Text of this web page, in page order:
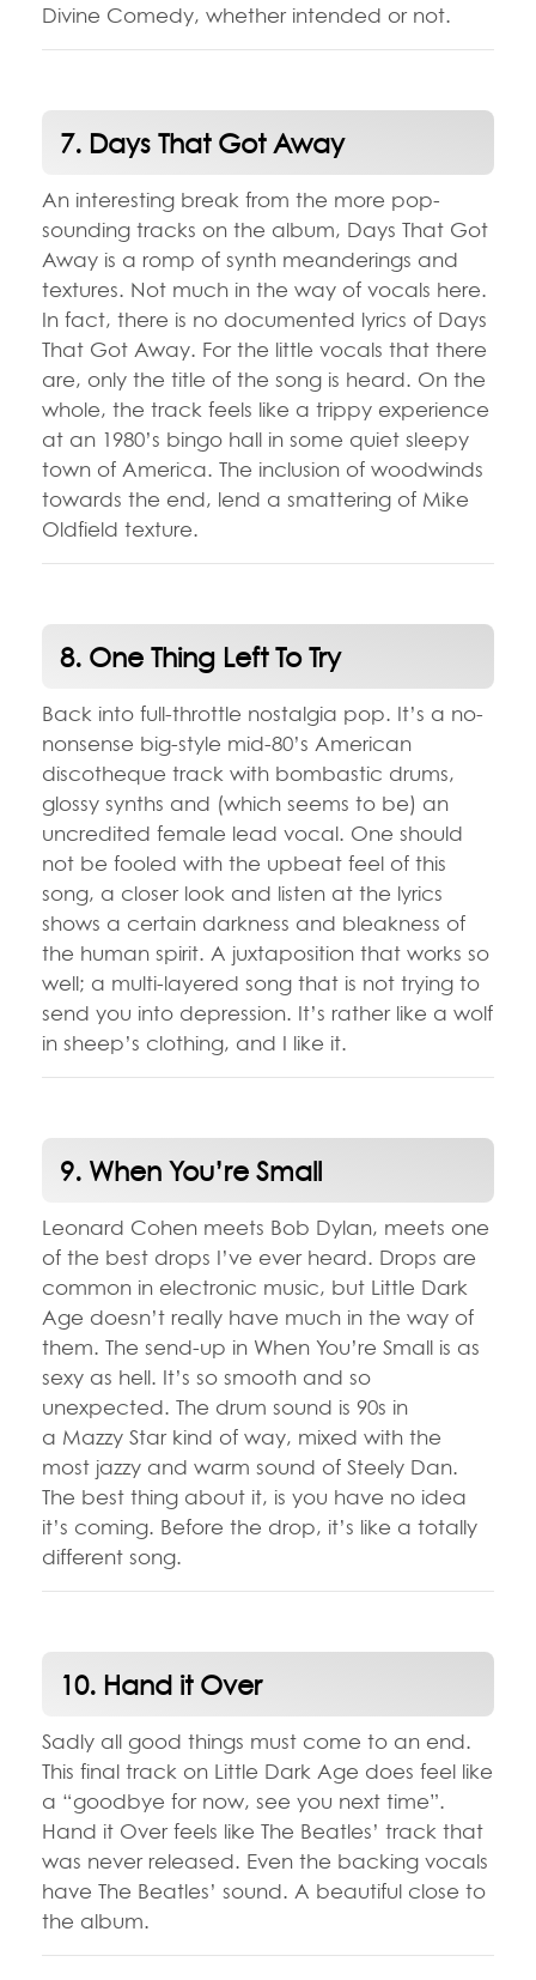
Divine Comedy, whether intended or not.
7. Days That Got Away
An interesting break from the more pop-
sounding tracks on the album, Days That Got
Away is a romp of synth meanderings and
textures. Not much in the way of vocals here.
In fact, there is no documented lyrics of Days
That Got Away. For the little vocals that there
are, only the title of the song is heard. On the
whole, the track feels like a trippy experience
at an 1980’s bingo hall in some quiet sleepy
town of America. The inclusion of woodwinds
towards the end, lend a smattering of Mike
Oldfield texture.
8. One Thing Left To Try
Back into full-throttle nostalgia pop. It’s a no-
nonsense big-style mid-80’s American
discotheque track with bombastic drums,
glossy synths and (which seems to be) an
uncredited female lead vocal. One should
not be fooled with the upbeat feel of this
song, a closer look and listen at the lyrics
shows a certain darkness and bleakness of
the human spirit. A juxtaposition that works so
well; a multi-layered song that is not trying to
send you into depression. It’s rather like a wolf
in sheep’s clothing, and I like it.
9. When You’re Small
Leonard Cohen meets Bob Dylan, meets one
of the best drops I’ve ever heard. Drops are
common in electronic music, but Little Dark
Age doesn’t really have much in the way of
them. The send-up in When You’re Small is as
sexy as hell. It’s so smooth and so
unexpected. The drum sound is 90s in
a Mazzy Star kind of way, mixed with the
most jazzy and warm sound of Steely Dan.
The best thing about it, is you have no idea
it’s coming. Before the drop, it’s like a totally
different song.
10. Hand it Over
Sadly all good things must come to an end.
This final track on Little Dark Age does feel like
a “goodbye for now, see you next time”.
Hand it Over feels like The Beatles’ track that
was never released. Even the backing vocals
have The Beatles’ sound. A beautiful close to
the album.